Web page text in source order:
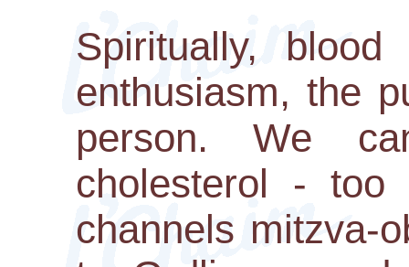
Spiritually,
enthusiasm, the
person. We
cholesterol - too
channels mitzva-